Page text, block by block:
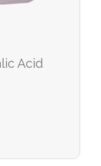
Acid